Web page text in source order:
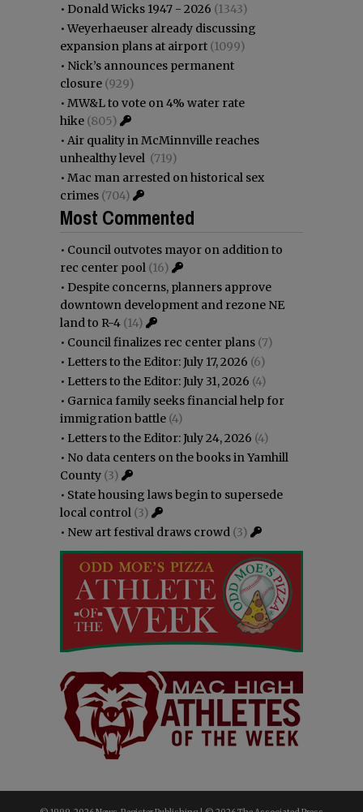
• Donald Wicks 1947 - 2026 (1343)
•Weyerhaeuser already discussing
expansion plans at airport (1099)
• Nick’s announces permanent
closure (929)
• MW&L to vote on 4% water rate
hike (805)
• Air quality in McMinnville reaches
unhealthy level (719)
• Mac man arrested on historical sex
crimes (704)
Most Commented
• Council outvotes mayor on addition to
rec center pool (16)
• Despite concerns, planners approve
downtown development and rezone NE
land to R-4 (14)
• Council finalizes rec center plans (7)
• Letters to the Editor: July 17, 2026 (6)
• Letters to the Editor: July 31, 2026 (4)
• Garnica family seeks financial help for
immigration battle (4)
• Letters to the Editor: July 24, 2026 (4)
• No data centers on the books in Yamhill
County (3)
• State housing laws begin to supersede
local control (3)
• New art festival draws crowd (3)